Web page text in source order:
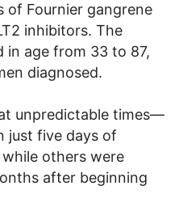
of Fournier gangrene
inhibitors. The
in age from 33 to 87,
diagnosed.
unpredictable times—
just five days of
others were
after beginning